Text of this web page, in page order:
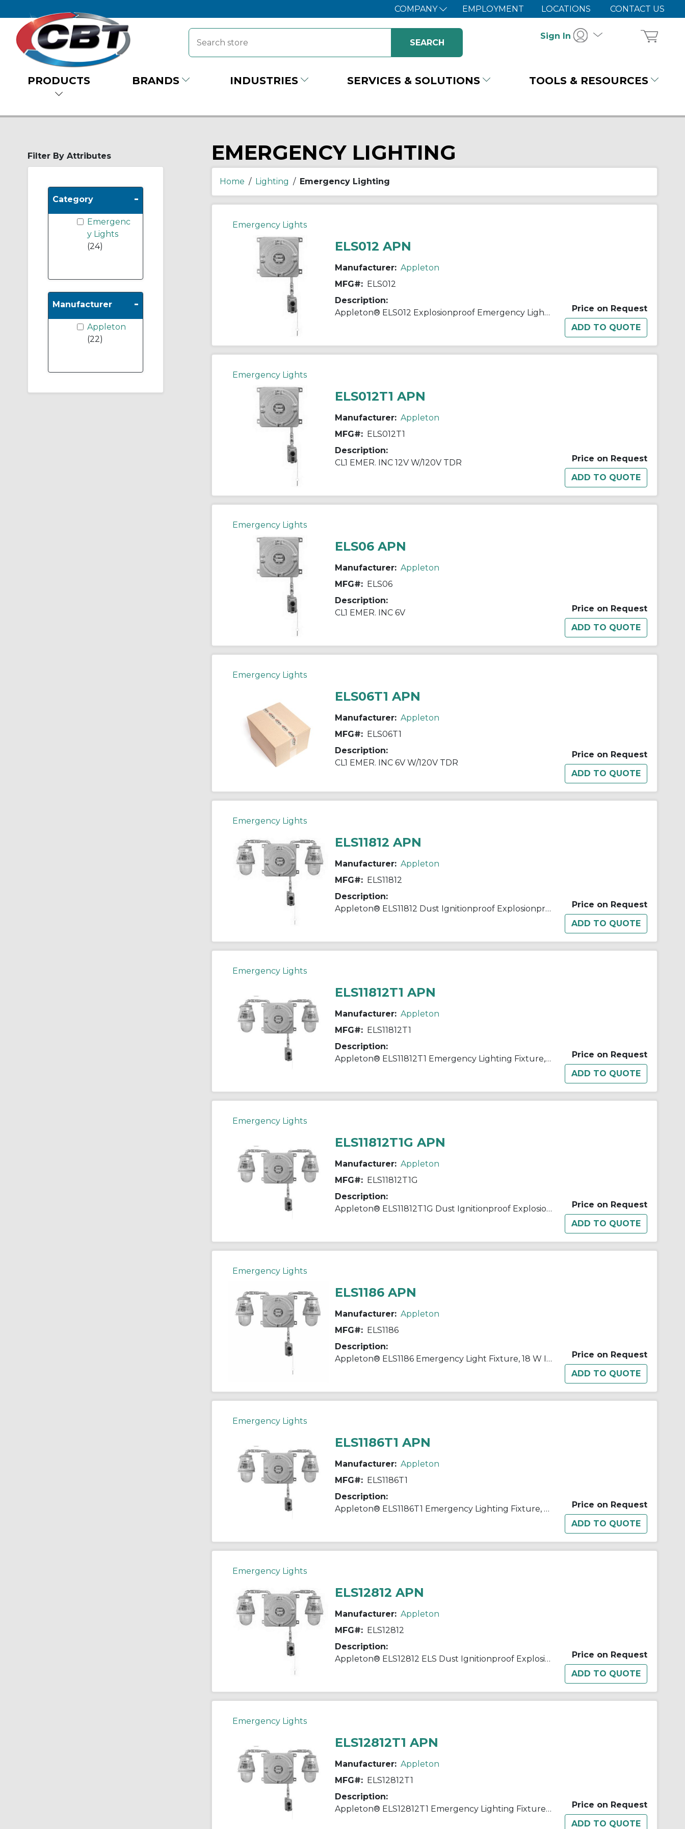
COMPANY EMPLOYMENT LOCATIONS CONTACT US
Sign In
PRODUCTS BRANDS INDUSTRIES SERVICES & SOLUTIONS TOOLS & RESOURCES
Filter By Attributes
Category -
Emergenc
y Lights
(24)
Manufacturer -
Appleton
(22)
EMERGENCY LIGHTING
Home / Lighting / Emergency Lighting
Emergency Lights
ELS012 APN
Manufacturer: Appleton
MFG#: ELS012
Description:
Appleton® ELS012 Explosionproof Emergency Lighting System Enclosure, 120/277 VAC, 75 W at 1.5 hr, For Use With ELS Emergency Lighting System, Aluminum, Gray
Price on Request
Emergency Lights
ELS012T1 APN
Manufacturer: Appleton
MFG#: ELS012T1
Description:
CL1 EMER. INC 12V W/120V TDR
Price on Request
Emergency Lights
ELS06 APN
Manufacturer: Appleton
MFG#: ELS06
Description:
CL1 EMER. INC 6V
Price on Request
Emergency Lights
ELS06T1 APN
Manufacturer: Appleton
MFG#: ELS06T1
Description:
CL1 EMER. INC 6V W/120V TDR
Price on Request
Emergency Lights
ELS11812 APN
Manufacturer: Appleton
MFG#: ELS11812
Description:
Appleton® ELS11812 Dust Ignitionproof Explosionproof Emergency Lighting System, 18 W Incandescent Lamp, 120/277 VAC, Aluminum
Price on Request
Emergency Lights
ELS11812T1 APN
Manufacturer: Appleton
MFG#: ELS11812T1
Description:
Appleton® ELS11812T1 Emergency Lighting Fixture, 18 W Incandescent Lamp, 120/277 VAC, 1 Heads, Aluminum
Price on Request
Emergency Lights
ELS11812T1G APN
Manufacturer: Appleton
MFG#: ELS11812T1G
Description:
Appleton® ELS11812T1G Dust Ignitionproof Explosionproof Emergency Lighting Fixture, 18 W Incandescent Lamp, 120/277 VAC, 1 Heads, Aluminum
Price on Request
Emergency Lights
ELS1186 APN
Manufacturer: Appleton
MFG#: ELS1186
Description:
Appleton® ELS1186 Emergency Light Fixture, 18 W Incandescent Lamp, 120 to 277 VAC, 2 Heads, Aluminum
Price on Request
Emergency Lights
ELS1186T1 APN
Manufacturer: Appleton
MFG#: ELS1186T1
Description:
Appleton® ELS1186T1 Emergency Lighting Fixture, 18 W Incandescent Lamp, 120/277 VAC, 1 Heads, Aluminum
Price on Request
Emergency Lights
ELS12812 APN
Manufacturer: Appleton
MFG#: ELS12812
Description:
Appleton® ELS12812 ELS Dust Ignitionproof Explosionproof Emergency Lighting System, 28 W Incandescent Lamp, 120/277 VAC, 2 Heads, Aluminum
Price on Request
Emergency Lights
ELS12812T1 APN
Manufacturer: Appleton
MFG#: ELS12812T1
Description:
Appleton® ELS12812T1 Emergency Lighting Fixture, 28 W Incandescent Lamp, 120/277 VAC, 1 Heads, Aluminum
Price on Request